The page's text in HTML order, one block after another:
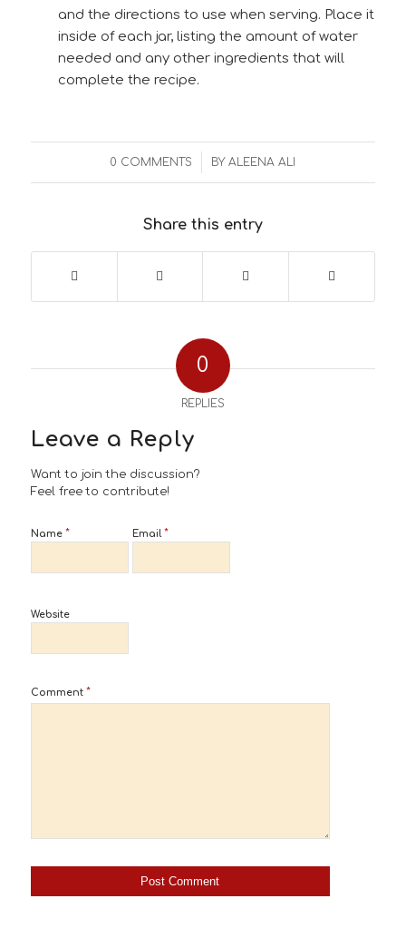
and the directions to use when serving. Place it
inside of each jar, listing the amount of water
needed and any other ingredients that will
complete the recipe.
0 COMMENTS
/ BYALEENA ALI
Share this entry
0
REPLIES
Leave a Reply
Want to join the discussion?
Feel free to contribute!
Name * Email*
Website
Comment *